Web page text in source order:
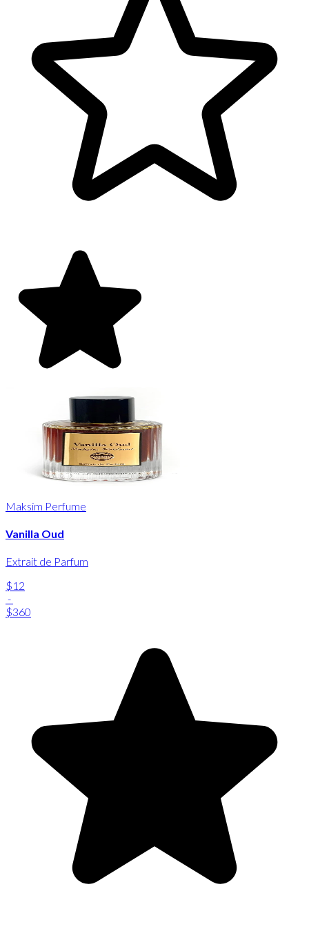
Maksim Perfume
Vanilla Oud
Extrait de Parfum
$12
-
$360